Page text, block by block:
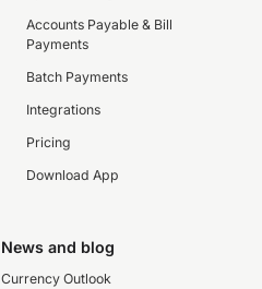
Accounts Payable & Bill
Payments
Batch Payments
Integrations
Pricing
Download App
News and blog
Currency Outlook